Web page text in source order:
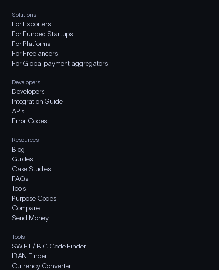
Solutions
For Exporters
For Funded Startups
For Platforms
For Freelancers
For Global payment aggregators
Developers
Developers
Integration Guide
APIs
Error Codes
Resources
Blog
Guides
Case Studies
FAQs
Tools
Purpose Codes
Compare
Send Money
Tools
SWIFT / BIC Code Finder
IBAN Finder
Currency Converter